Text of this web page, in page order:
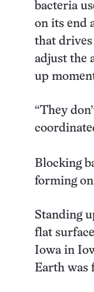
bacteria
on its end
that
adjust the
up
“They
Blocking
forming on
Standing
flat
Iowa in
Earth was